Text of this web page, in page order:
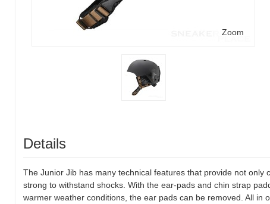
Zoom
Details
The Junior Jib has many technical features that provide not
strong to withstand shocks. With the ear-pads and chin strap
warmer weather conditions, the ear pads can be removed. All